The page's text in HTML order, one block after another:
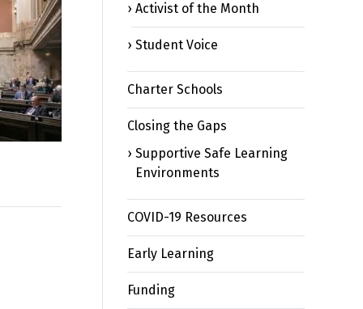
Activist of the Month
Student Voice
Charter Schools
Closing the Gaps
Supportive Safe Learning
Environments
COVID-19 Resources
Early Learning
Funding